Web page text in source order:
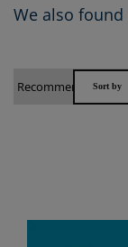
We also found